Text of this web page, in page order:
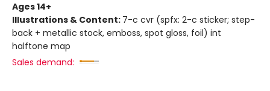
Ages 14+
Illustrations & Content: 7-c cvr (spfx: 2-c sticker; step-
back + metallic stock, emboss, spot gloss, foil) int
halftone map
Sales demand: